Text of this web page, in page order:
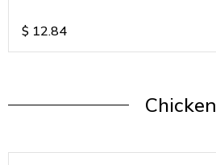
$ 12.84
Chicken